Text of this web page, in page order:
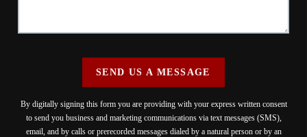
SEND US A MESSAGE
By digitally signing this form you are providing with your express written consent
to send you business and marketing communications via text messages (SMS),
email, and by calls or prerecorded messages dialed by a natural person or by an